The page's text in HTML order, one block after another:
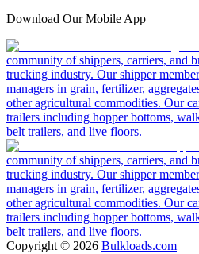
Download Our Mobile App
community of shippers, carriers, and
trucking industry. Our shipper
managers in grain, fertilizer,
other agricultural commodities. Our
trailers including hopper bottoms,
belt trailers, and live floors.
community of shippers, carriers, and
trucking industry. Our shipper
managers in grain, fertilizer,
other agricultural commodities. Our
trailers including hopper bottoms,
belt trailers, and live floors.
Copyright © 2026 Bulkloads.com